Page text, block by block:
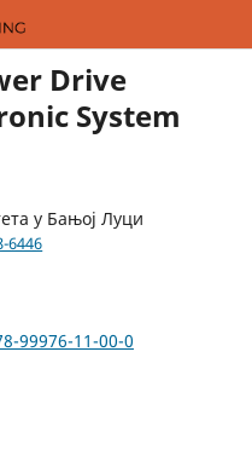
Drive
System
у Бањој Луци
6446
99976-11-00-0